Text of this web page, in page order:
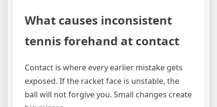
What causes inconsistent
tennis forehand at contact
Contact is where every earlier mistake gets
exposed. If the racket face is unstable, the
ball will not forgive you. Small changes create